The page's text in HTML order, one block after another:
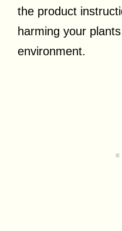
the product
harming your
environment.